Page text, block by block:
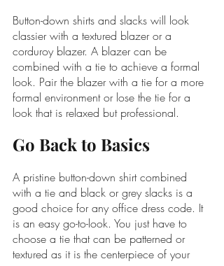
Button-down shirts and slacks will look
classier with a textured blazer or a
corduroy blazer. A blazer can be
combined with a tie to achieve a formal
look. Pair the blazer with a tie for a more
formal environment or lose the tie for a
look that is relaxed but professional.
Go Back to Basics
A pristine button-down shirt combined
with a tie and black or grey slacks is a
good choice for any office dress code. It
is an easy go-to-look. You just have to
choose a tie that can be patterned or
textured as it is the centerpiece of your